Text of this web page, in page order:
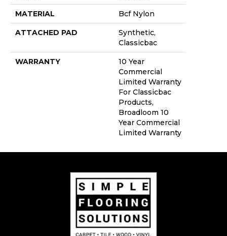
MATERIAL Bcf Nylon
ATTACHED PAD
Synthetic,
Classicbac
WARRANTY
10 Year
Commercial
Limited Warranty
For Classicbac
Products,
Broadloom 10
Year Commercial
Limited Warranty